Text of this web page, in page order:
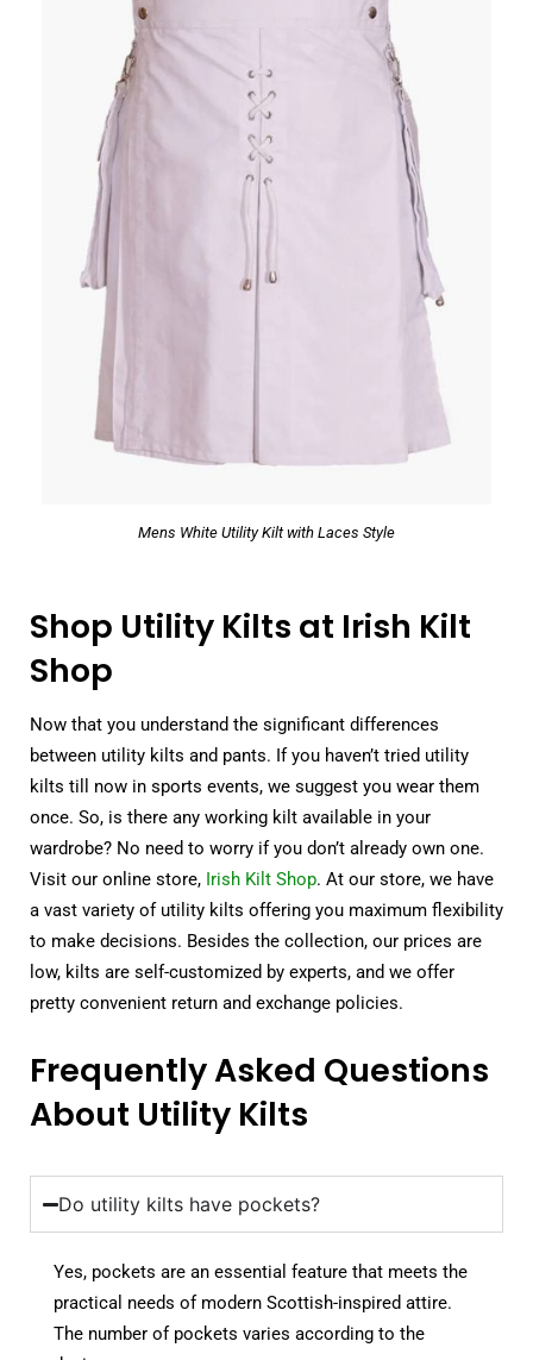
Mens White Utility Kilt with Laces Style
Shop Utility Kilts at Irish Kilt
Shop
Now that you understand the significant differences
between utility kilts and pants. If you haven’t tried utility
kilts till now in sports events, we suggest you wear them
once. So, is there any working kilt available in your
wardrobe? No need to worry if you don’t already own one.
Visit our online store, Irish Kilt Shop. At our store, we have
a vast variety of utility kilts offering you maximum flexibility
to make decisions. Besides the collection, our prices are
low, kilts are self-customized by experts, and we offer
pretty convenient return and exchange policies.
Frequently Asked Questions
About Utility Kilts
Do utility kilts have pockets?
Yes, pockets are an essential feature that meets the
practical needs of modern Scottish-inspired attire.
The number of pockets varies according to the